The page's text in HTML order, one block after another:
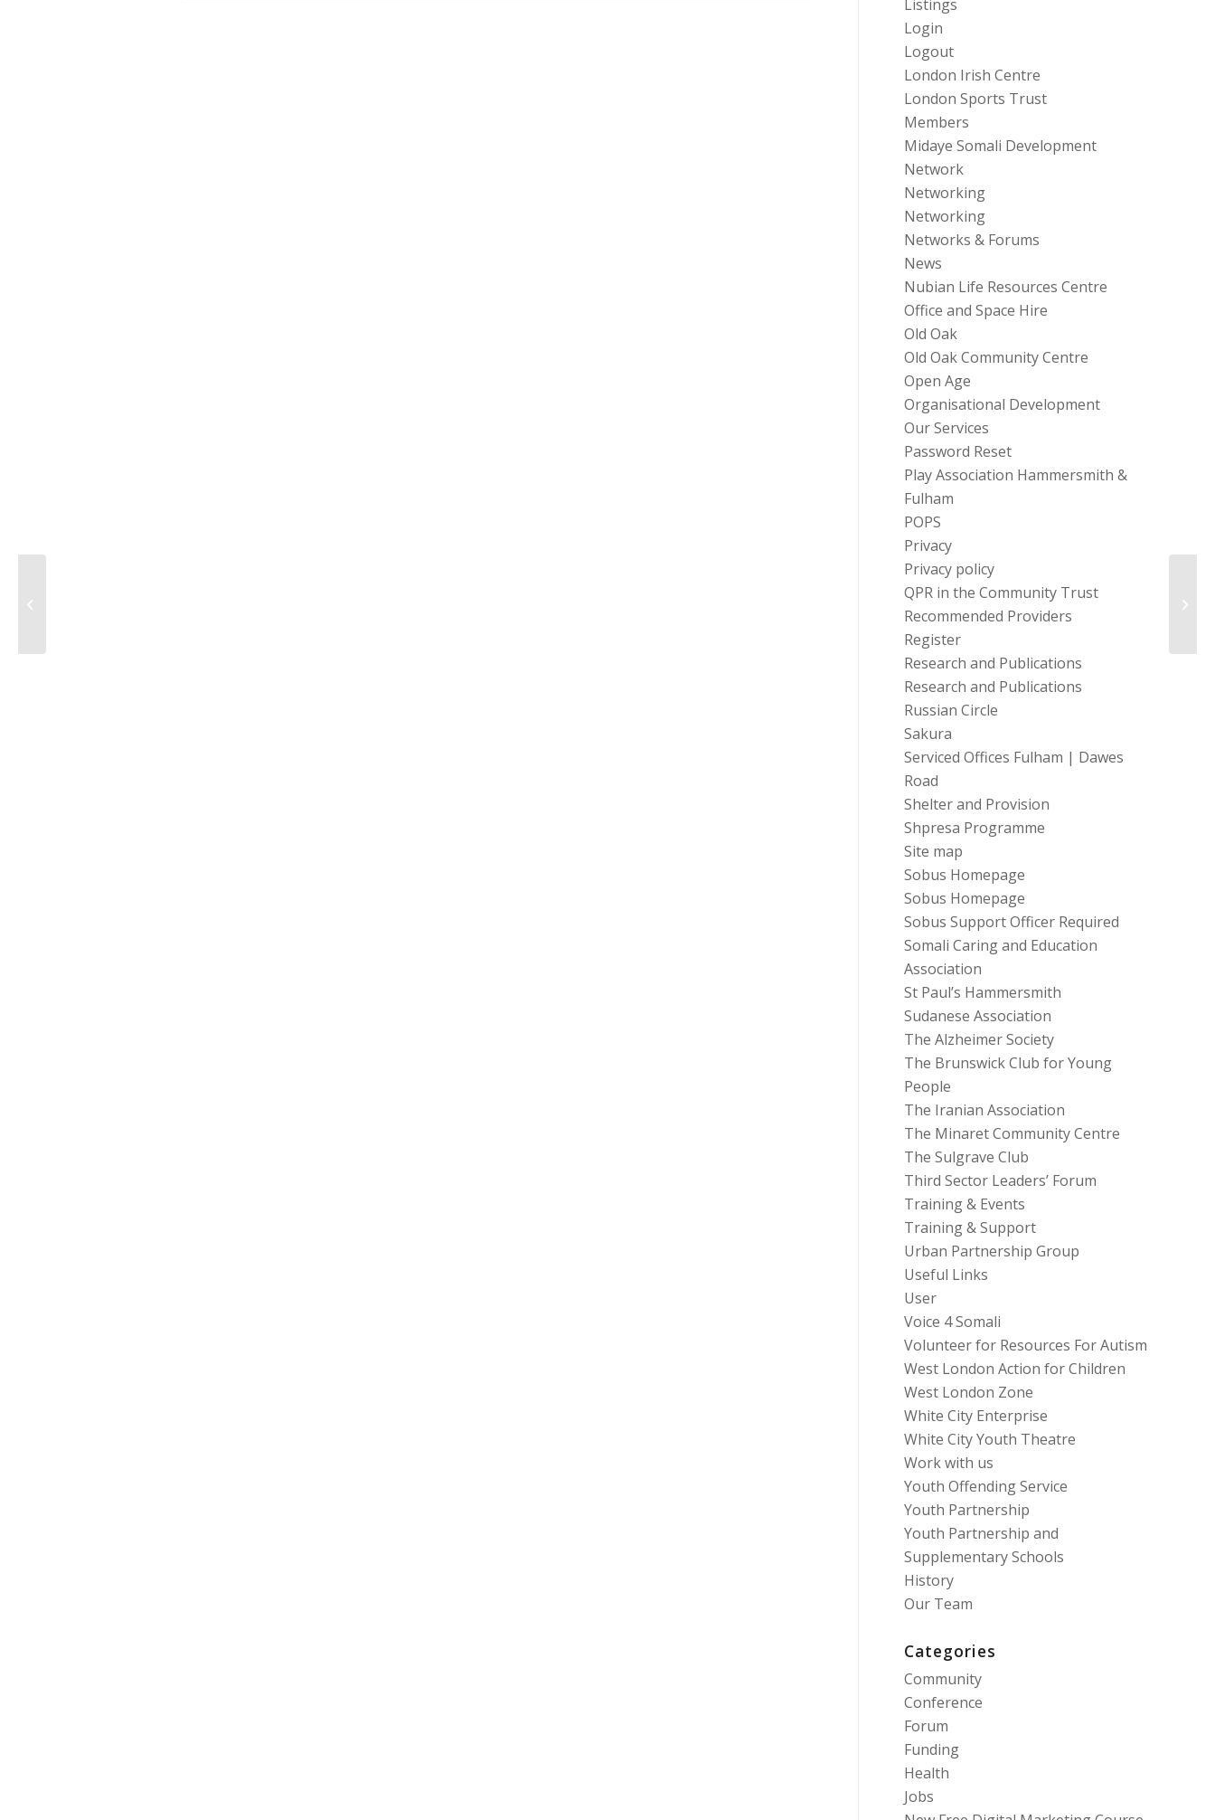
Listings
Login
Logout
London Irish Centre
London Sports Trust
Members
Midaye Somali Development
Network
Networking
Networking
Networks & Forums
News
Nubian Life Resources Centre
Office and Space Hire
Old Oak
Old Oak Community Centre
Open Age
Organisational Development
Our Services
Password Reset
Play Association Hammersmith &
Fulham
POPS
Privacy
Privacy policy
QPR in the Community Trust
Recommended Providers
Register
Research and Publications
Research and Publications
Russian Circle
Sakura
Serviced Offices Fulham | Dawes
Road
Shelter and Provision
Shpresa Programme
Site map
Sobus Homepage
Sobus Homepage
Sobus Support Officer Required
Somali Caring and Education
Association
St Paul’s Hammersmith
Sudanese Association
The Alzheimer Society
The Brunswick Club for Young
People
The Iranian Association
The Minaret Community Centre
The Sulgrave Club
Third Sector Leaders’ Forum
Training & Events
Training & Support
Urban Partnership Group
Useful Links
User
Voice 4 Somali
Volunteer for Resources For Autism
West London Action for Children
West London Zone
White City Enterprise
White City Youth Theatre
Work with us
Youth Offending Service
Youth Partnership
Youth Partnership and
Supplementary Schools
History
Our Team
Categories
Community
Conference
Forum
Funding
Health
Jobs